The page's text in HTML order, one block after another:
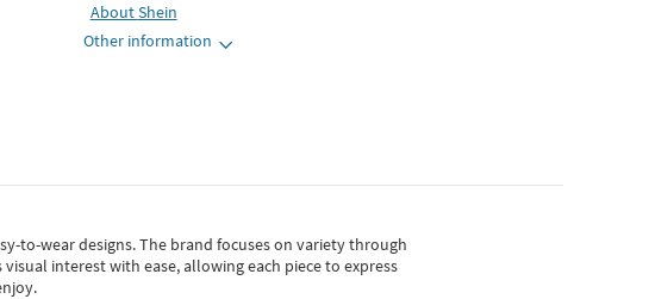
AboutShein
Other information
to-wear designs.The brand focuses on variety through
visual interest with ease, allowing each piece to express